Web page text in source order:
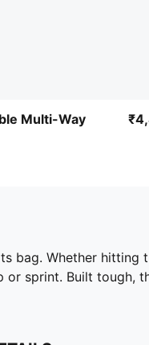
Multi-Way
bag. Whether hitting
sprint. Built tough,